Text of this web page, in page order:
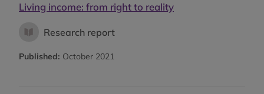
Living income: from right to reality
Research report
Published: October 2021